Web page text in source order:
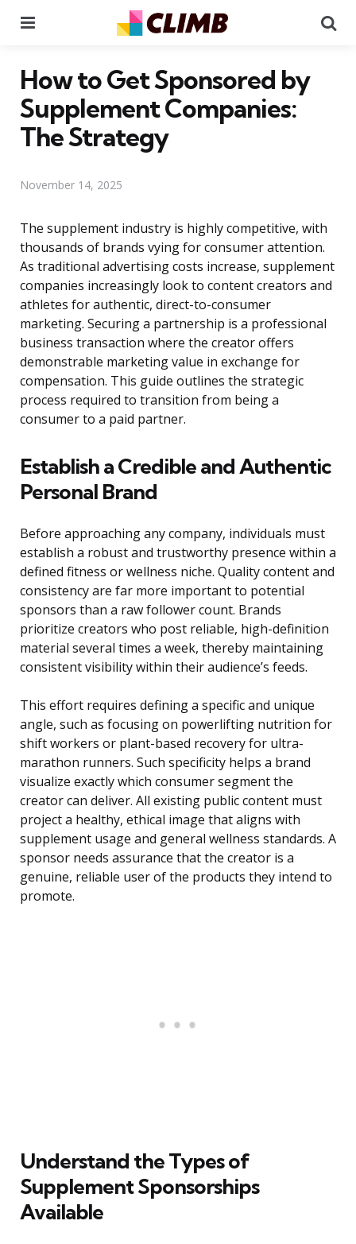
How to Get Sponsored by
Supplement Companies:
The Strategy
November 14, 2025
The supplement industry is highly competitive, with
thousands of brands vying for consumer attention.
As traditional advertising costs increase, supplement
companies increasingly look to content creators and
athletes for authentic, direct-to-consumer
marketing. Securing a partnership is a professional
business transaction where the creator offers
demonstrable marketing value in exchange for
compensation. This guide outlines the strategic
process required to transition from being a
consumer to a paid partner.
Establish a Credible and Authentic
Personal Brand
Before approaching any company, individuals must
establish a robust and trustworthy presence within a
defined fitness or wellness niche. Quality content and
consistency are far more important to potential
sponsors than a raw follower count. Brands
prioritize creators who post reliable, high-definition
material several times a week, thereby maintaining
consistent visibility within their audience’s feeds.
This effort requires defining a specific and unique
angle, such as focusing on powerlifting nutrition for
shift workers or plant-based recovery for ultra-
marathon runners. Such specificity helps a brand
visualize exactly which consumer segment the
creator can deliver. All existing public content must
project a healthy, ethical image that aligns with
supplement usage and general wellness standards. A
sponsor needs assurance that the creator is a
genuine, reliable user of the products they intend to
promote.
Understand the Types of
Supplement Sponsorships
Available